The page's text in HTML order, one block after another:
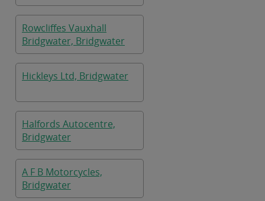
Rowcliffes Vauxhall
Bridgwater, Bridgwater
Hickleys Ltd, Bridgwater
Halfords Autocentre,
Bridgwater
A F B Motorcycles,
Bridgwater